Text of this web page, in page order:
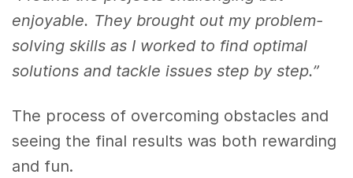
enjoyable. They brought out my problem-
solving skills as I worked to find optimal
solutions and tackle issues step by step.”
The process of overcoming obstacles and
seeing the final results was both rewarding
and fun.